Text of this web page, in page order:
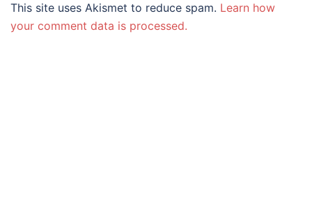
This site uses Akismet to reduce spam. Learn how
your comment data is processed.